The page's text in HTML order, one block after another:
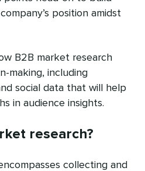
position amidst
B2B market research
making, including
social data that will help
in audience insights.
research?
collecting and